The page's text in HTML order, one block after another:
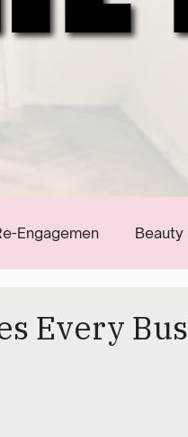
Engagemen Beauty
Every